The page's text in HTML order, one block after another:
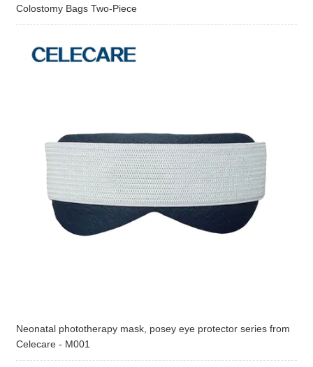
Colostomy Bags Two-Piece
Neonatal phototherapy mask, posey eye protector series from
Celecare - M001